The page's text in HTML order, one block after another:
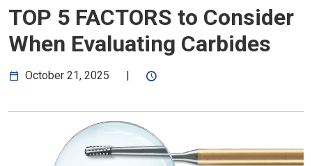
TOP 5 FACTORS to Consider
When Evaluating Carbides
October 21, 2025 |